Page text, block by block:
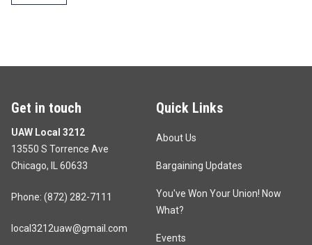
Get in touch
UAW Local 3212
13550 S Torrence Ave
Chicago, IL 60633
Phone: (872) 282-7111
local3212uaw@gmail.com
Quick Links
About Us
Bargaining Updates
You've Won Your Union! Now
What?
Events